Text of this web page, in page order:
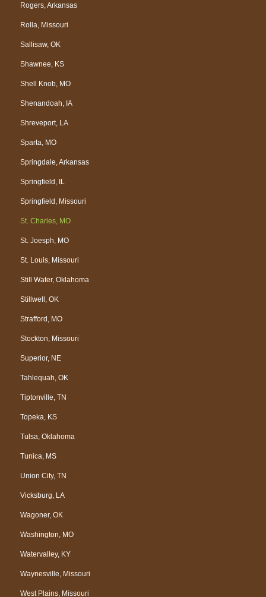
Rogers, Arkansas
Rolla, Missouri
Sallisaw, OK
Shawnee, KS
Shell Knob, MO
Shenandoah, IA
Shreveport, LA
Sparta, MO
Springdale, Arkansas
Springfield, IL
Springfield, Missouri
St. Charles, MO
St. Joesph, MO
St. Louis, Missouri
Still Water, Oklahoma
Stillwell, OK
Strafford, MO
Stockton, Missouri
Superior, NE
Tahlequah, OK
Tiptonville, TN
Topeka, KS
Tulsa, Oklahoma
Tunica, MS
Union City, TN
Vicksburg, LA
Wagoner, OK
Washington, MO
Watervalley, KY
Waynesville, Missouri
West Plains, Missouri